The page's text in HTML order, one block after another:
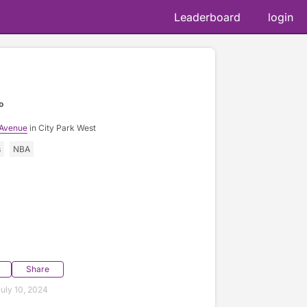
Leaderboard login
in City Park West
NBA
Share
10, 2024